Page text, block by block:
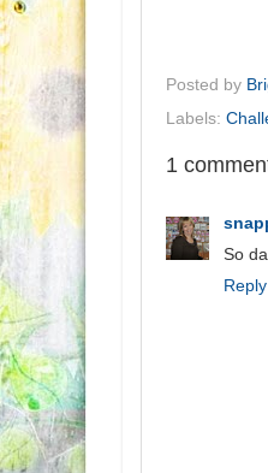
Posted by
Labels:
1
So
Reply